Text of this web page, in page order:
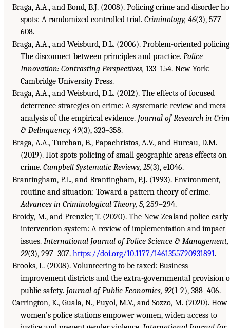
Braga, A.A., and Bond, B.J. (2008). Policing crime and disorder
spots: A randomized controlled trial. Criminology, 46(3), 577–
608.
Braga, A.A., and Weisburd, D.L. (2006). Problem-oriented
The disconnect between principles and practice. Police
Innovation: Contrasting Perspectives, 133–154. New York:
Cambridge University Press.
Braga, A.A., and Weisburd, D.L. (2012). The effects of focused
deterrence strategies on crime: A systematic review and meta-
analysis of the empirical evidence. Journal of Research in
& Delinquency, 49(3), 323–358.
Braga, A.A., Turchan, B., Papachristos, A.V., and Hureau, D.M.
(2019). Hot spots policing of small geographic areas effects on
crime. Campbell Systematic Reviews, 15(3), e1046.
Brantingham, P.L., and Brantingham, P.J. (1993). Environment,
routine and situation: Toward a pattern theory of crime.
Advances in Criminological Theory, 5, 259–294.
Broidy, M., and Prenzler, T. (2020). The New Zealand police early
intervention system: A review of implementation and impact
issues. International Journal of Police Science & Management,
22(3), 297–307. https://doi.org/10.1177/1461355720931891.
Brooks, L. (2008). Volunteering to be taxed: Business
improvement districts and the extra-governmental provision
public safety. Journal of Public Economics, 92(1-2), 388–406.
Carrington, K., Guala, N., Puyol, M.V., and Sozzo, M. (2020). How
women’s police stations empower women, widen access to